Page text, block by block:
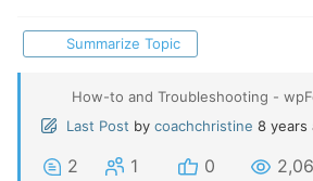
Summarize Topic
How-to and Troubleshooting -
Last Post by coachchristine 8 years
2 1 0